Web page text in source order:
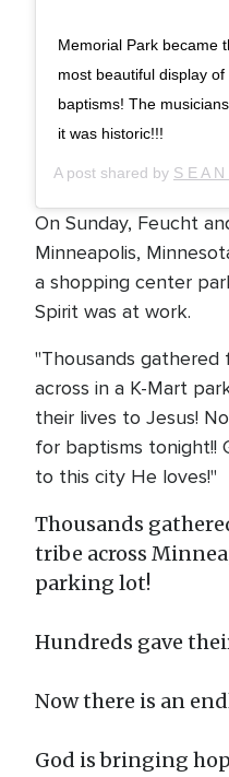
Memorial Park became
most beautiful display
baptisms! The
it was historic!!!
A post shared by S E A
On Sunday, Feucht
Minneapolis,
a shopping center
Spirit was at work.
"Thousands gathered
across in a K-Mart
their lives to Jesus!
for baptisms tonight!!
to this city He loves!"
Thousands
tribe across
parking lot!
Hundreds gave
Now there is an
God is bringing